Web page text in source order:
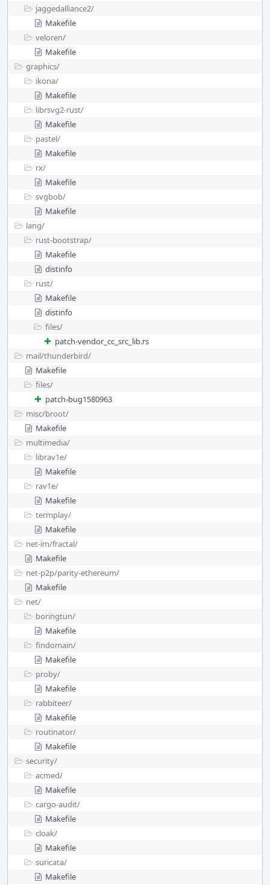
jaggedalliance2/
Makefile
veloren/
Makefile
graphics/
ikona/
Makefile
librsvg2-rust/
Makefile
pastel/
Makefile
rx/
Makefile
svgbob/
Makefile
lang/
rust-bootstrap/
Makefile
distinfo
rust/
Makefile
distinfo
files/
patch-vendor_cc_src_lib.rs
mail/thunderbird/
Makefile
files/
patch-bug1580963
misc/broot/
Makefile
multimedia/
librav1e/
Makefile
rav1e/
Makefile
termplay/
Makefile
net-im/fractal/
Makefile
net-p2p/parity-ethereum/
Makefile
net/
boringtun/
Makefile
findomain/
Makefile
proby/
Makefile
rabbiteer/
Makefile
routinator/
Makefile
security/
acmed/
Makefile
cargo-audit/
Makefile
cloak/
Makefile
suricata/
Makefile